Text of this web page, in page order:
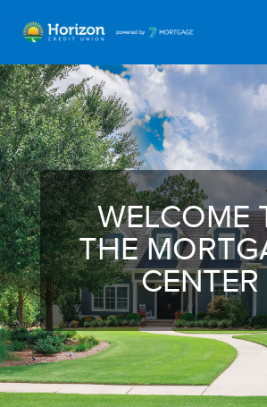
WELCOME
THE
CENTER